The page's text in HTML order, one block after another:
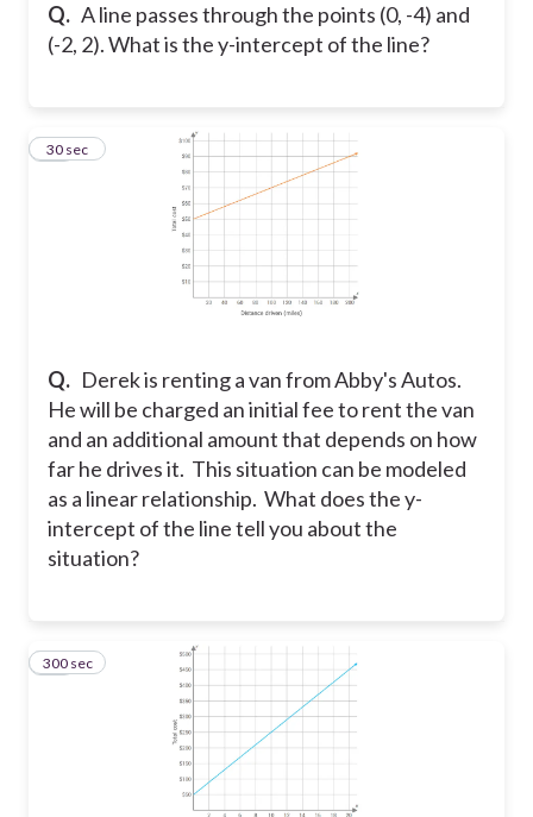
Q. A line passes through the points (0, -4) and
(-2, 2). What is the y-intercept of the line?
Q. Derek is renting a van from Abby's Autos.
He will be charged an initial fee to rent the van
and an additional amount that depends on how
far he drives it. This situation can be modeled
as a linear relationship. What does the y-
intercept of the line tell you about the
situation?
21
30 sec
22
300 sec